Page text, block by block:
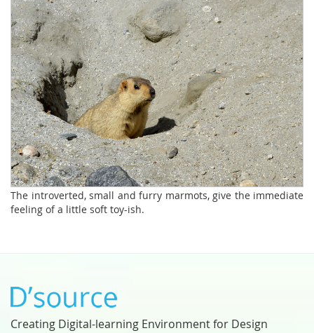
The introverted, small and furry marmots, give the immediate
feeling of a little soft toy-ish.
Creating Digital-learning Environment for Design